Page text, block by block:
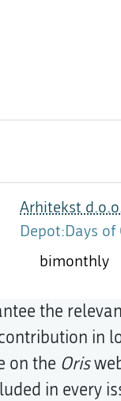
Arhitekst
Depot:Days of
bimonthly
the
in
on the Oris
in every